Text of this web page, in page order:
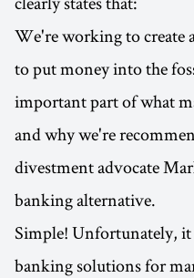
We're working to create
to put money into the
important part of what
and why we're
divestment advocate
banking alternative.
Simple! Unfortunately,
banking solutions for